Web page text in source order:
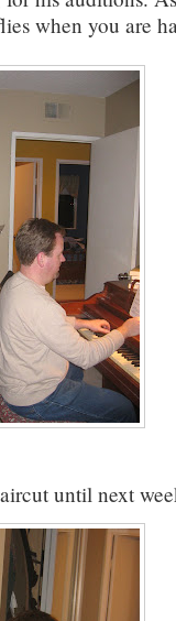
when you are
until next